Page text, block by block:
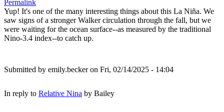
Permalink
Yup! It's one of the many interesting things about this La Niña. We
saw signs of a stronger Walker circulation through the fall, but we
were waiting for the ocean surface--as measured by the traditional
Nino-3.4 index--to catch up.
Submitted by emily.beckeron Fri, 02/14/2025 - 14:04
In reply to Relative Nina by Bailey